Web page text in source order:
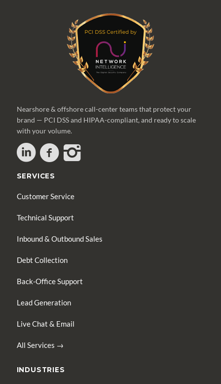
Nearshore & offshore call-center teams that protect your
brand — PCI DSS and HIPAA-compliant, and ready to scale
with your volume.
SERVICES
Customer Service
Technical Support
Inbound & Outbound Sales
Debt Collection
Back-Office Support
Lead Generation
Live Chat & Email
All Services →
INDUSTRIES